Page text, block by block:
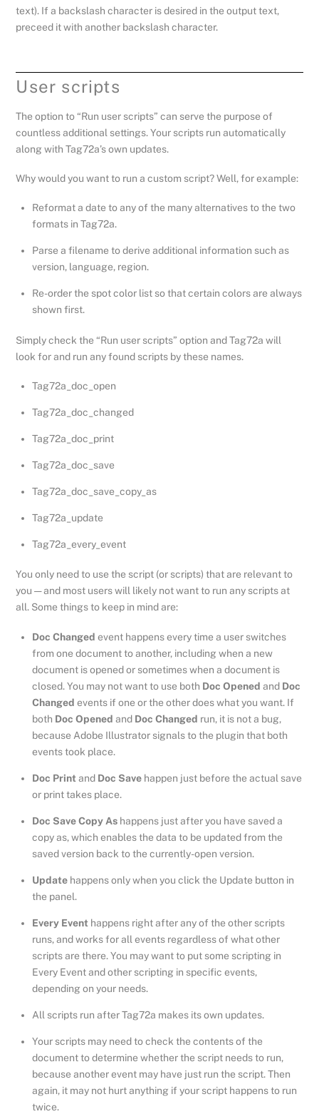
text). If a backslash character is desired in the output text,
preceed it with another backslash character.
User scripts
The option to “Run user scripts” can serve the purpose of
countless additional settings. Your scripts run automatically
along with Tag72a’s own updates.
Why would you want to run a custom script? Well, for example:
Reformat a date to any of the many alternatives to the two
formats in Tag72a.
Parse a filename to derive additional information such as
version, language, region.
Re-order the spot color list so that certain colors are always
shown first.
Simply check the “Run user scripts” option and Tag72a will
look for and run any found scripts by these names.
Tag72a_doc_open
Tag72a_doc_changed
Tag72a_doc_print
Tag72a_doc_save
Tag72a_doc_save_copy_as
Tag72a_update
Tag72a_every_event
You only need to use the script (or scripts) that are relevant to
you — and most users will likely not want to run any scripts at
all. Some things to keep in mind are:
Doc Changed event happens every time a user switches
from one document to another, including when a new
document is opened or sometimes when a document is
closed. You may not want to use both Doc Opened and Doc
Changed events if one or the other does what you want. If
both Doc Opened and Doc Changed run, it is not a bug,
because Adobe Illustrator signals to the plugin that both
events took place.
Doc Printand Doc Savehappen just before the actual save
or print takes place.
Doc Save Copy Ashappens just after you have saved a
copy as, which enables the data to be updated from the
saved version back to the currently-open version.
Updatehappens only when you click the Update button in
the panel.
Every Eventhappens right after any of the other scripts
runs, and works for all events regardless of what other
scripts are there. You may want to put some scripting in
Every Event and other scripting in specific events,
depending on your needs.
All scripts run after Tag72a makes its own updates.
Your scripts may need to check the contents of the
document to determine whether the script needs to run,
because another event may have just run the script. Then
again, it may not hurt anything if your script happens to run
twice.